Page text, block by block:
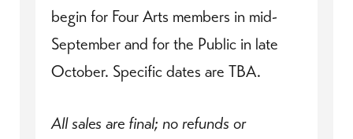
begin for Four Arts members in mid-
September and for the Public in late
October. Specific dates are TBA.
All sales are final; no refunds or